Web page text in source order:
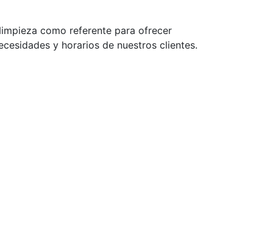
como referente para ofrecer
y horarios de nuestros clientes.